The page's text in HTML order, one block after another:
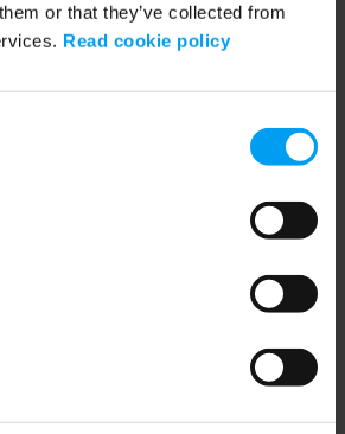
or that they’ve collected from
Read cookie policy